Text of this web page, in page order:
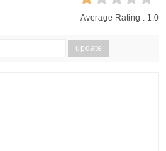
Average Rating : 1.0